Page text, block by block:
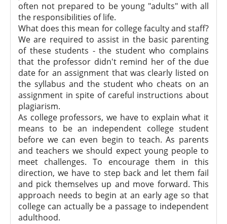
often not prepared to be young "adults" with all
the responsibilities of life.
What does this mean for college faculty and staff?
We are required to assist in the basic parenting
of these students - the student who complains
that the professor didn't remind her of the due
date for an assignment that was clearly listed on
the syllabus and the student who cheats on an
assignment in spite of careful instructions about
plagiarism.
As college professors, we have to explain what it
means to be an independent college student
before we can even begin to teach. As parents
and teachers we should expect young people to
meet challenges. To encourage them in this
direction, we have to step back and let them fail
and pick themselves up and move forward. This
approach needs to begin at an early age so that
college can actually be a passage to independent
adulthood.